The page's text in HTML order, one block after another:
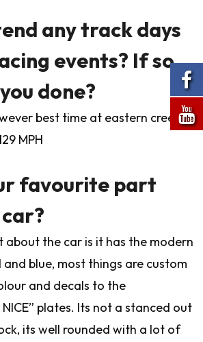
any track days
events? If so
done?
best time at eastern creek
MPH
favourite part
the car is it has the modern
blue, most things are custom
and decals to the
NICE” plates. Its not a stanced out
its well rounded with a lot of